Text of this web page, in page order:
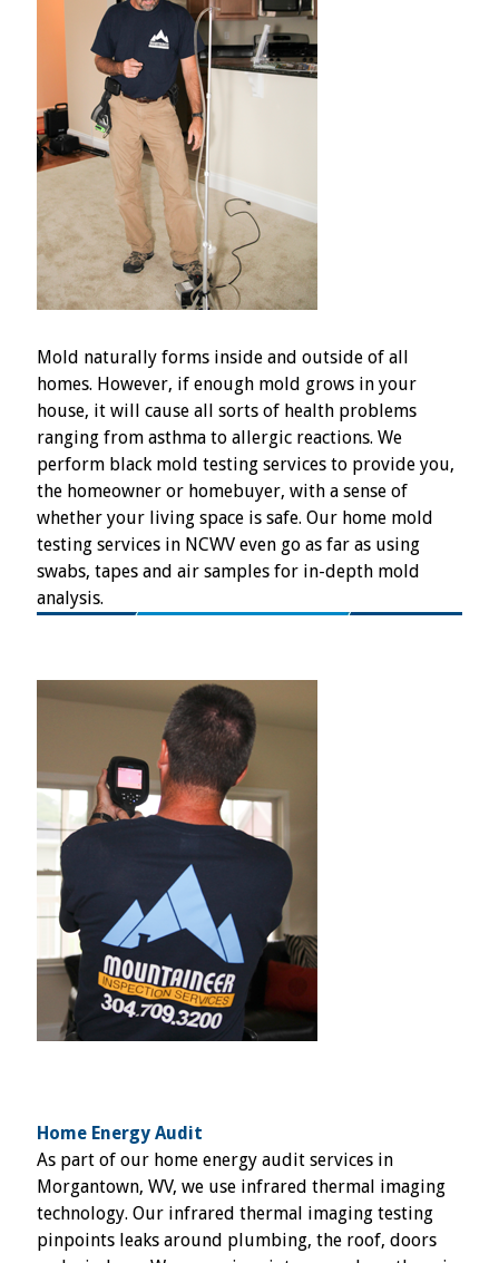
Mold naturally forms inside and outside of all
homes. However, if enough mold grows in your
house, it will cause all sorts of health problems
ranging from asthma to allergic reactions. We
perform black mold testing services to provide you,
the homeowner or homebuyer, with a sense of
whether your living space is safe. Our home mold
testing services in NCWV even go as far as using
swabs, tapes and air samples for in-depth mold
analysis.
Home Energy Audit
As part of our home energy audit services in
Morgantown, WV, we use infrared thermal imaging
technology. Our infrared thermal imaging testing
pinpoints leaks around plumbing, the roof, doors